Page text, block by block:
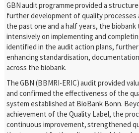
GBN audit programme provided a
further development of quality processes
the past one and a half years, the biobank
intensively on implementing and
identified in the audit action plans, further
enhancing standardisation,
across the biobank.
The GBN (BBMRI-ERIC) audit provided
and confirmed the effectiveness of the
system established at BioBank Bonn.
achievement of the Quality Label, the
continuous improvement, strengthened